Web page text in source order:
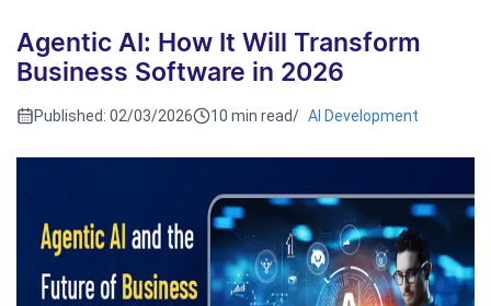
Agentic AI: How It Will Transform
Business Software in 2026
Published: 02/03/2026 10 min read/ AI Development